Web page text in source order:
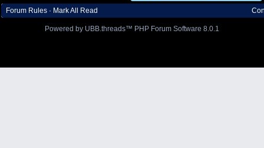
Forum Rules · Mark All Read
Powered by UBB.threads™ PHP Forum Software 8.0.1